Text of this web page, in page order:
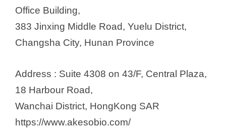
Office Building,
383 Jinxing Middle Road, Yuelu District,
Changsha City, Hunan Province
Address : Suite 4308 on 43/F, Central Plaza,
18 Harbour Road,
Wanchai District, HongKong SAR
https://www.akesobio.com/